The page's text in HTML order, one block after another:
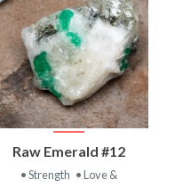
Raw Emerald #12
• Strength • Love &